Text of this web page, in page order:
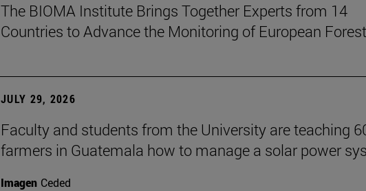
The BIOMA Institute Brings Together Experts from 14
Countries to Advance the Monitoring of European
JULY 29, 2026
Faculty and students from the University are teaching
farmers in Guatemala how to manage a solar power
Imagen Ceded